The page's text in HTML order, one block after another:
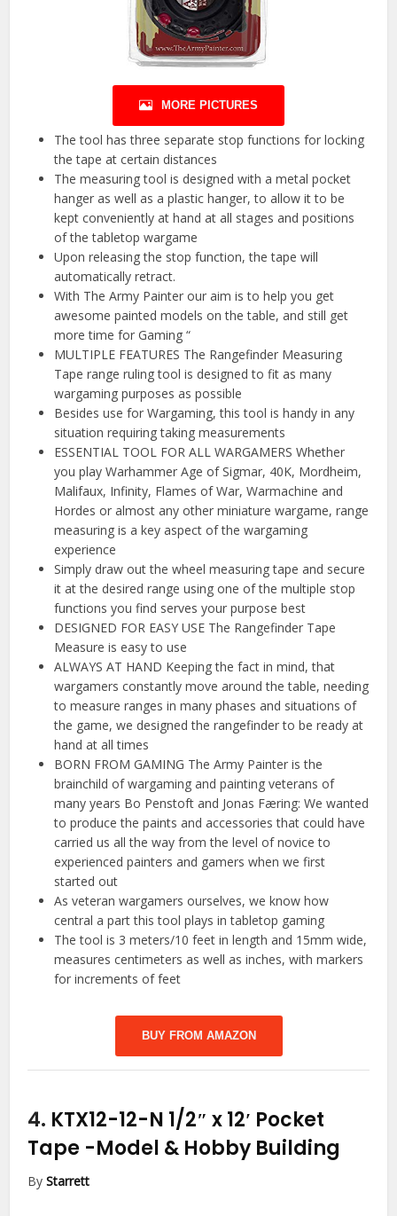
MORE PICTURES
The tool has three separate stop functions for locking
the tape at certain distances
The measuring tool is designed with a metal pocket
hanger as well as a plastic hanger, to allow it to be
kept conveniently at hand at all stages and positions
of the tabletop wargame
Upon releasing the stop function, the tape will
automatically retract.
With The Army Painter our aim is to help you get
awesome painted models on the table, and still get
more time for Gaming “
MULTIPLE FEATURES The Rangefinder Measuring
Tape range ruling tool is designed to fit as many
wargaming purposes as possible
Besides use for Wargaming, this tool is handy in any
situation requiring taking measurements
ESSENTIAL TOOL FOR ALL WARGAMERS Whether
you play Warhammer Age of Sigmar, 40K, Mordheim,
Malifaux, Infinity, Flames of War, Warmachine and
Hordes or almost any other miniature wargame, range
measuring is a key aspect of the wargaming
experience
Simply draw out the wheel measuring tape and secure
it at the desired range using one of the multiple stop
functions you find serves your purpose best
DESIGNED FOR EASY USE The Rangefinder Tape
Measure is easy to use
ALWAYS AT HAND Keeping the fact in mind, that
wargamers constantly move around the table, needing
to measure ranges in many phases and situations of
the game, we designed the rangefinder to be ready at
hand at all times
BORN FROM GAMING The Army Painter is the
brainchild of wargaming and painting veterans of
many years Bo Penstoft and Jonas Færing: We wanted
to produce the paints and accessories that could have
carried us all the way from the level of novice to
experienced painters and gamers when we first
started out
As veteran wargamers ourselves, we know how
central a part this tool plays in tabletop gaming
The tool is 3 meters/10 feet in length and 15mm wide,
measures centimeters as well as inches, with markers
for increments of feet
BUY FROM AMAZON
4. KTX12-12-N 1/2″ x 12′ Pocket
Tape -Model & Hobby Building
ByStarrett